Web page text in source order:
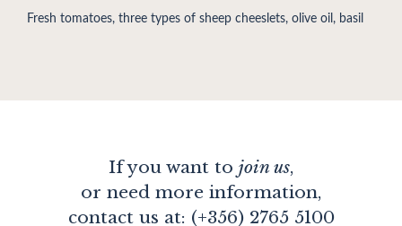
Fresh tomatoes, three types of sheep cheeslets, olive oil, basil
If you want to join us,
or need more information,
contact us at: (+356) 2765 5100